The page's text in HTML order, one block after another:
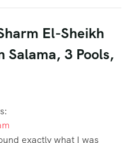
El-Sheikh
Salama, 3 Pools,
exactly what I was